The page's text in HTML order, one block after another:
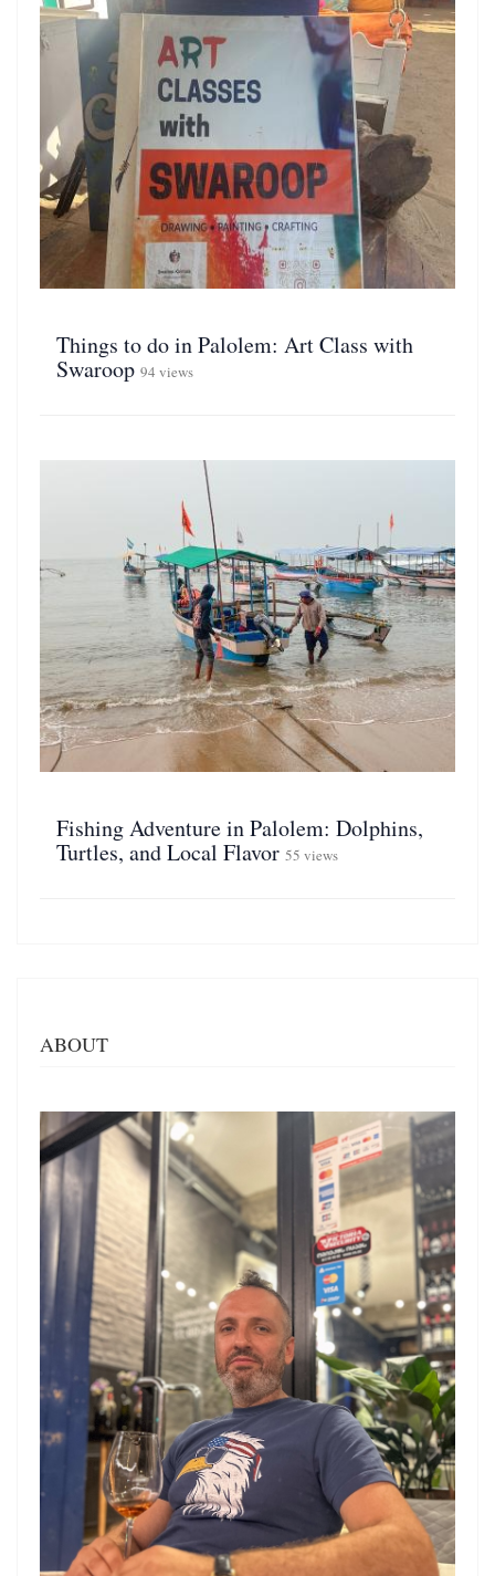
Things to do in Palolem: Art Class with
Swaroop 94 views
Fishing Adventure in Palolem: Dolphins,
Turtles, and Local Flavor 55 views
ABOUT